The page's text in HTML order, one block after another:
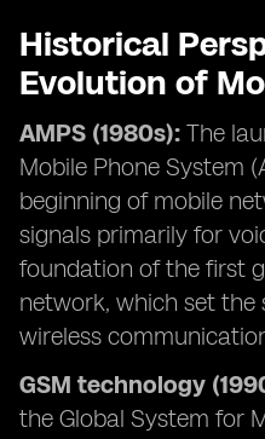
Historical
Evolution of
AMPS (1980s): The
Mobile Phone System
beginning of mobile
signals primarily for
foundation of the first
network, which set
wireless
GSM technology
the Global System for